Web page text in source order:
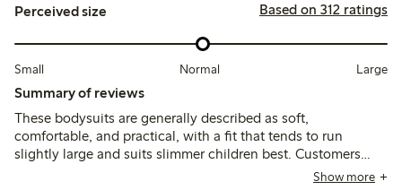
Perceived size Based on 312 ratings
Small Normal Large
Summary of reviews
These bodysuits are generally described as soft,
comfortable, and practical, with a fit that tends to run
slightly large and suits slimmer children best. Customers
note good durability and ease of use, though some mention
Show more